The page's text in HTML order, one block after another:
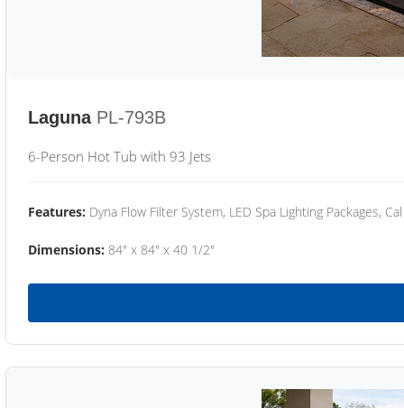
Laguna PL-793B
6-Person Hot Tub with 93 Jets
Features: Dyna Flow Filter System, LED Spa Lighting Packages,
Dimensions: 84" x 84" x 40 1/2"